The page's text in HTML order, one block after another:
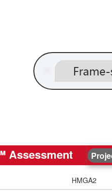
Assessment
HMGA2